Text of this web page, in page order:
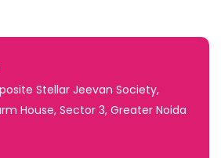
Stellar Jeevan Society,
House, Sector 3, Greater Noida